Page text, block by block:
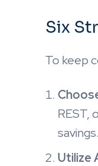
Six
To keep
REST,
savings.
Utilize